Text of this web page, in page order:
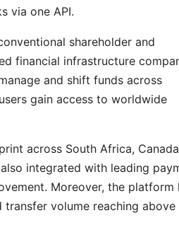
via one API.
shareholder and
financial infrastructure
and shift funds across
gain access to worldwide
across South Africa,
integrated with leading
Moreover, the platform
volume reaching above